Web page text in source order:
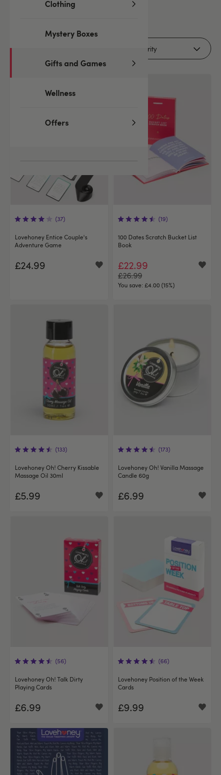
Clothing
Mystery Boxes
Gifts and Games
Wellness
Offers
(37)
Lovehoney Entice Couple's
Adventure Game
£24.99
(19)
100 Dates Scratch Bucket List
Book
£22.99
£26.99
You save: £4.00 (15%)
(133)
Lovehoney Oh! Cherry Kissable
Massage Oil 30ml
£5.99
(173)
Lovehoney Oh! Vanilla Massage
Candle 60g
£6.99
(56)
Lovehoney Oh! Talk Dirty
Playing Cards
£6.99
(66)
Lovehoney Position of the Week
Cards
£9.99